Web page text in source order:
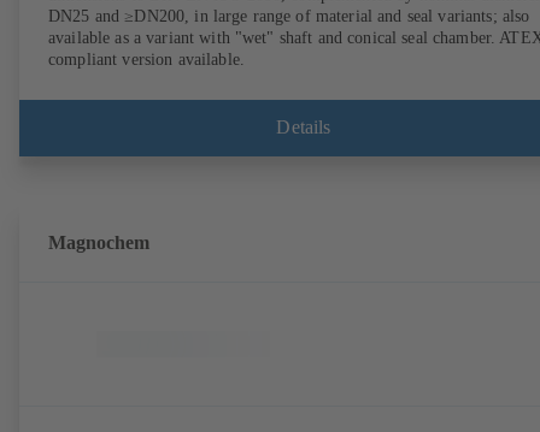
DN25 and ≥DN200, in large range of material and seal variants; also
available as a variant with "wet" shaft and conical seal chamber.
compliant version available.
Details
Magnochem